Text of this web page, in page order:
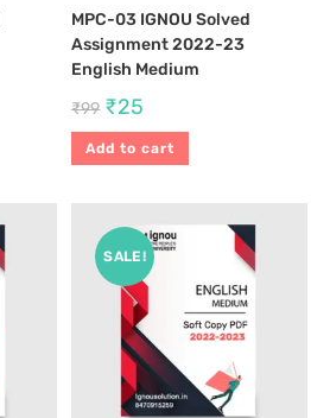
MPC-03 IGNOU Solved
Assignment 2022-23
English Medium
₹99 ₹25
Add to cart
SALE!